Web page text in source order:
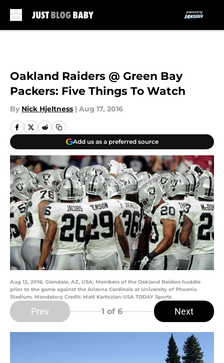
Oakland Raiders @ Green Bay
Packers: Five Things To Watch
By Nick Hjeltness | Aug 17, 2016
Add us as a preferred source
Aug 12, 2016; Glendale, AZ, USA; Members of the Oakland Raiders huddle
prior to the game against the Arizona Cardinals at University of Phoenix
Stadium. Mandatory Credit: Matt Kartozian-USA TODAY Sports
Prev 1 of 6 Next